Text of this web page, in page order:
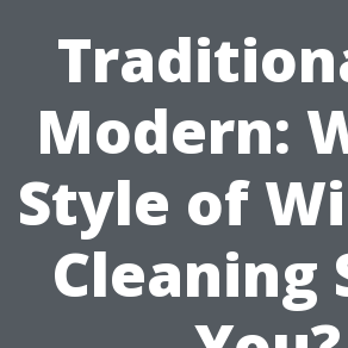
Modern:
Style of
Cleaning